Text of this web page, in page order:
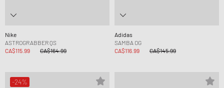
Nike
ASTROGRABBER QS
CA$115.99
CA$164.99
Adidas
SAMBA OG
CA$116.99
CA$145.99
-24%